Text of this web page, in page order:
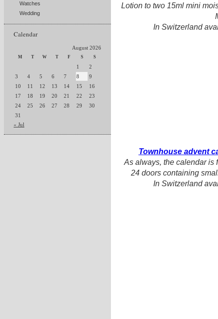
Watches
Wedding
Calendar
August 2026
M T W T F S S
1
2
3
4 5 6 7 8
9
10
11 12 13 14 15
16
17
18 19 20 21 22
23
24
25 26 27 28 29
30
31
« Jul
Lotion to two 15ml mini
In Switzerland
Townhouse advent
As always, the calendar is
24 doors containing
In Switzerland